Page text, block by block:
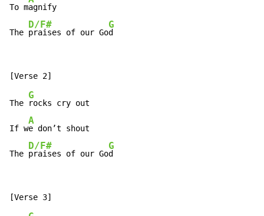
To magnify
The
D/F#
praises of our Go
G
d
The
G
rocks cry out
If w
A
e don’t shout
The
D/F#
praises of our Go
G
d